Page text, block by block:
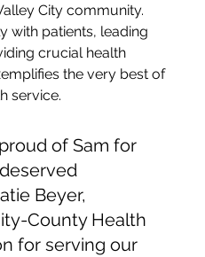
City community.
with patients, leading
crucial health
the very best of
service.
of Sam for
Beyer,
County Health
for serving our